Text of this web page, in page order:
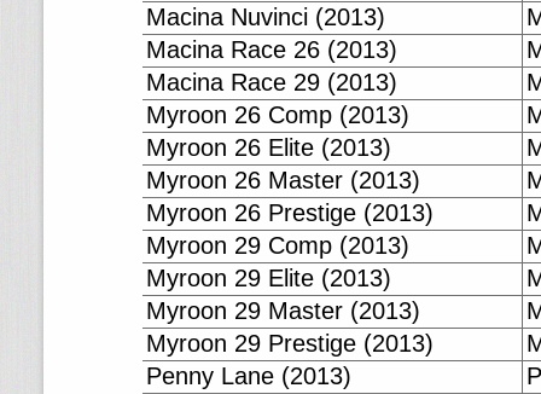
Macina Nuvinci (2013)
Macina Race 26 (2013)
Macina Race 29 (2013)
Myroon 26 Comp (2013)
Myroon 26 Elite (2013)
Myroon 26 Master (2013)
Myroon 26 Prestige (2013)
Myroon 29 Comp (2013)
Myroon 29 Elite (2013)
Myroon 29 Master (2013)
Myroon 29 Prestige (2013)
Penny Lane (2013)